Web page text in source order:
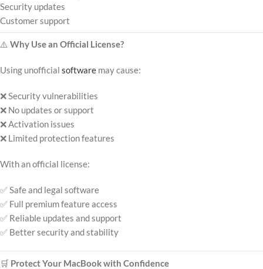
Security updates
Customer support
⚠️ Why Use an Official License?
Using unofficial software may cause:
❌ Security vulnerabilities
❌ No updates or support
❌ Activation issues
❌ Limited protection features
With an official license:
✅ Safe and legal software
✅ Full premium feature access
✅ Reliable updates and support
✅ Better security and stability
🛒 Protect Your MacBook with Confidence